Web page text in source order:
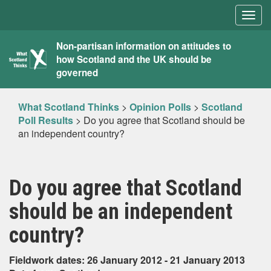
What
Scotland
Thinks
Non-partisan information on attitudes to
how Scotland and the UK should be
governed
What Scotland Thinks > Opinion Polls > Scotland
Poll Results > Do you agree that Scotland should be
an independent country?
Do you agree that Scotland
should be an independent
country?
Fieldwork dates: 26 January 2012 - 21 January 2013